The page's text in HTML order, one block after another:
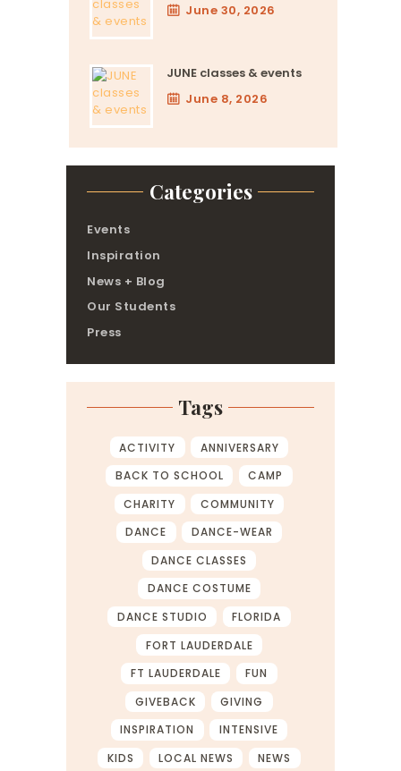
June 30, 2026
JUNE classes & events
June 8, 2026
Categories
Events
Inspiration
News + Blog
Our Students
Press
Tags
ACTIVITY
ANNIVERSARY
BACK TO SCHOOL
CAMP
CHARITY
COMMUNITY
DANCE
DANCE-WEAR
DANCE CLASSES
DANCE COSTUME
DANCE STUDIO
FLORIDA
FORT LAUDERDALE
FT LAUDERDALE
FUN
GIVEBACK
GIVING
INSPIRATION
INTENSIVE
KIDS
LOCAL NEWS
NEWS